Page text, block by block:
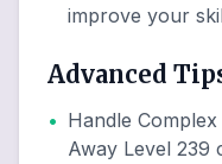
improve your
Advanced
• Handle
Away Level 239